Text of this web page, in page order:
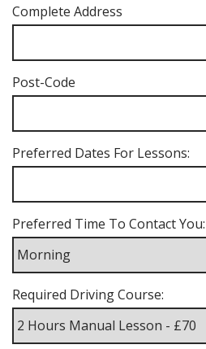
Complete Address
Post-Code
Preferred Dates For Lessons:
Preferred Time To Contact You:
Required Driving Course: